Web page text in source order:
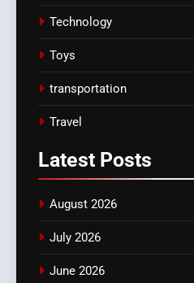
Technology
Toys
transportation
Travel
Latest Posts
August 2026
July 2026
June 2026